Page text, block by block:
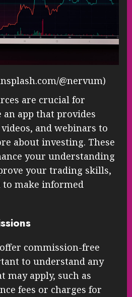
@nervum)
are crucial for
an app that provides
and webinars to
about investing. These
your understanding
your trading skills,
to make informed
commission-free
to understand any
may apply, such as
fees or charges for